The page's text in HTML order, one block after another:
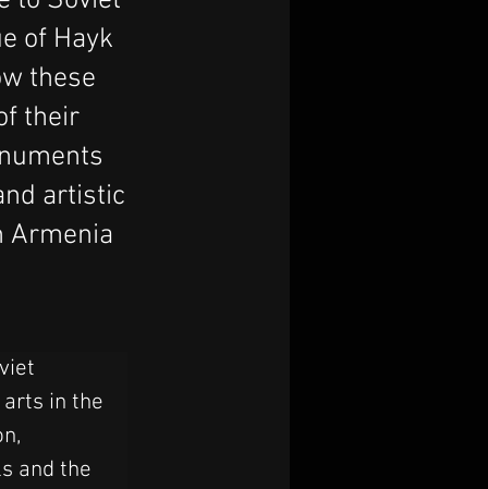
of Hayk
these
their
artistic
Armenia
in the
and the